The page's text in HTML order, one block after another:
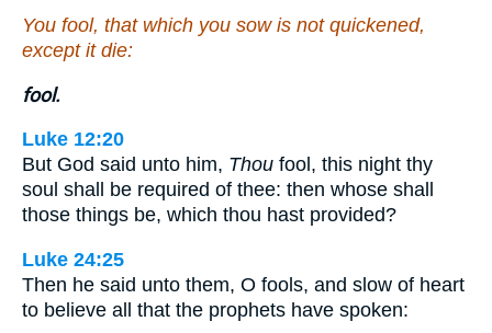
You fool, that which you sow is not quickened,
except it die:
fool.
Luke 12:20
But God said unto him, Thou fool, this night thy
soul shall be required of thee: then whose shall
those things be, which thou hast provided?
Luke 24:25
Then he said unto them, O fools, and slow of heart
to believe all that the prophets have spoken: